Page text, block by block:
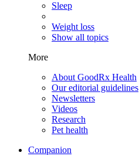
Sleep
Weight loss
Show all topics
More
About GoodRx Health
Our editorial guidelines
Newsletters
Videos
Research
Pet health
Companion